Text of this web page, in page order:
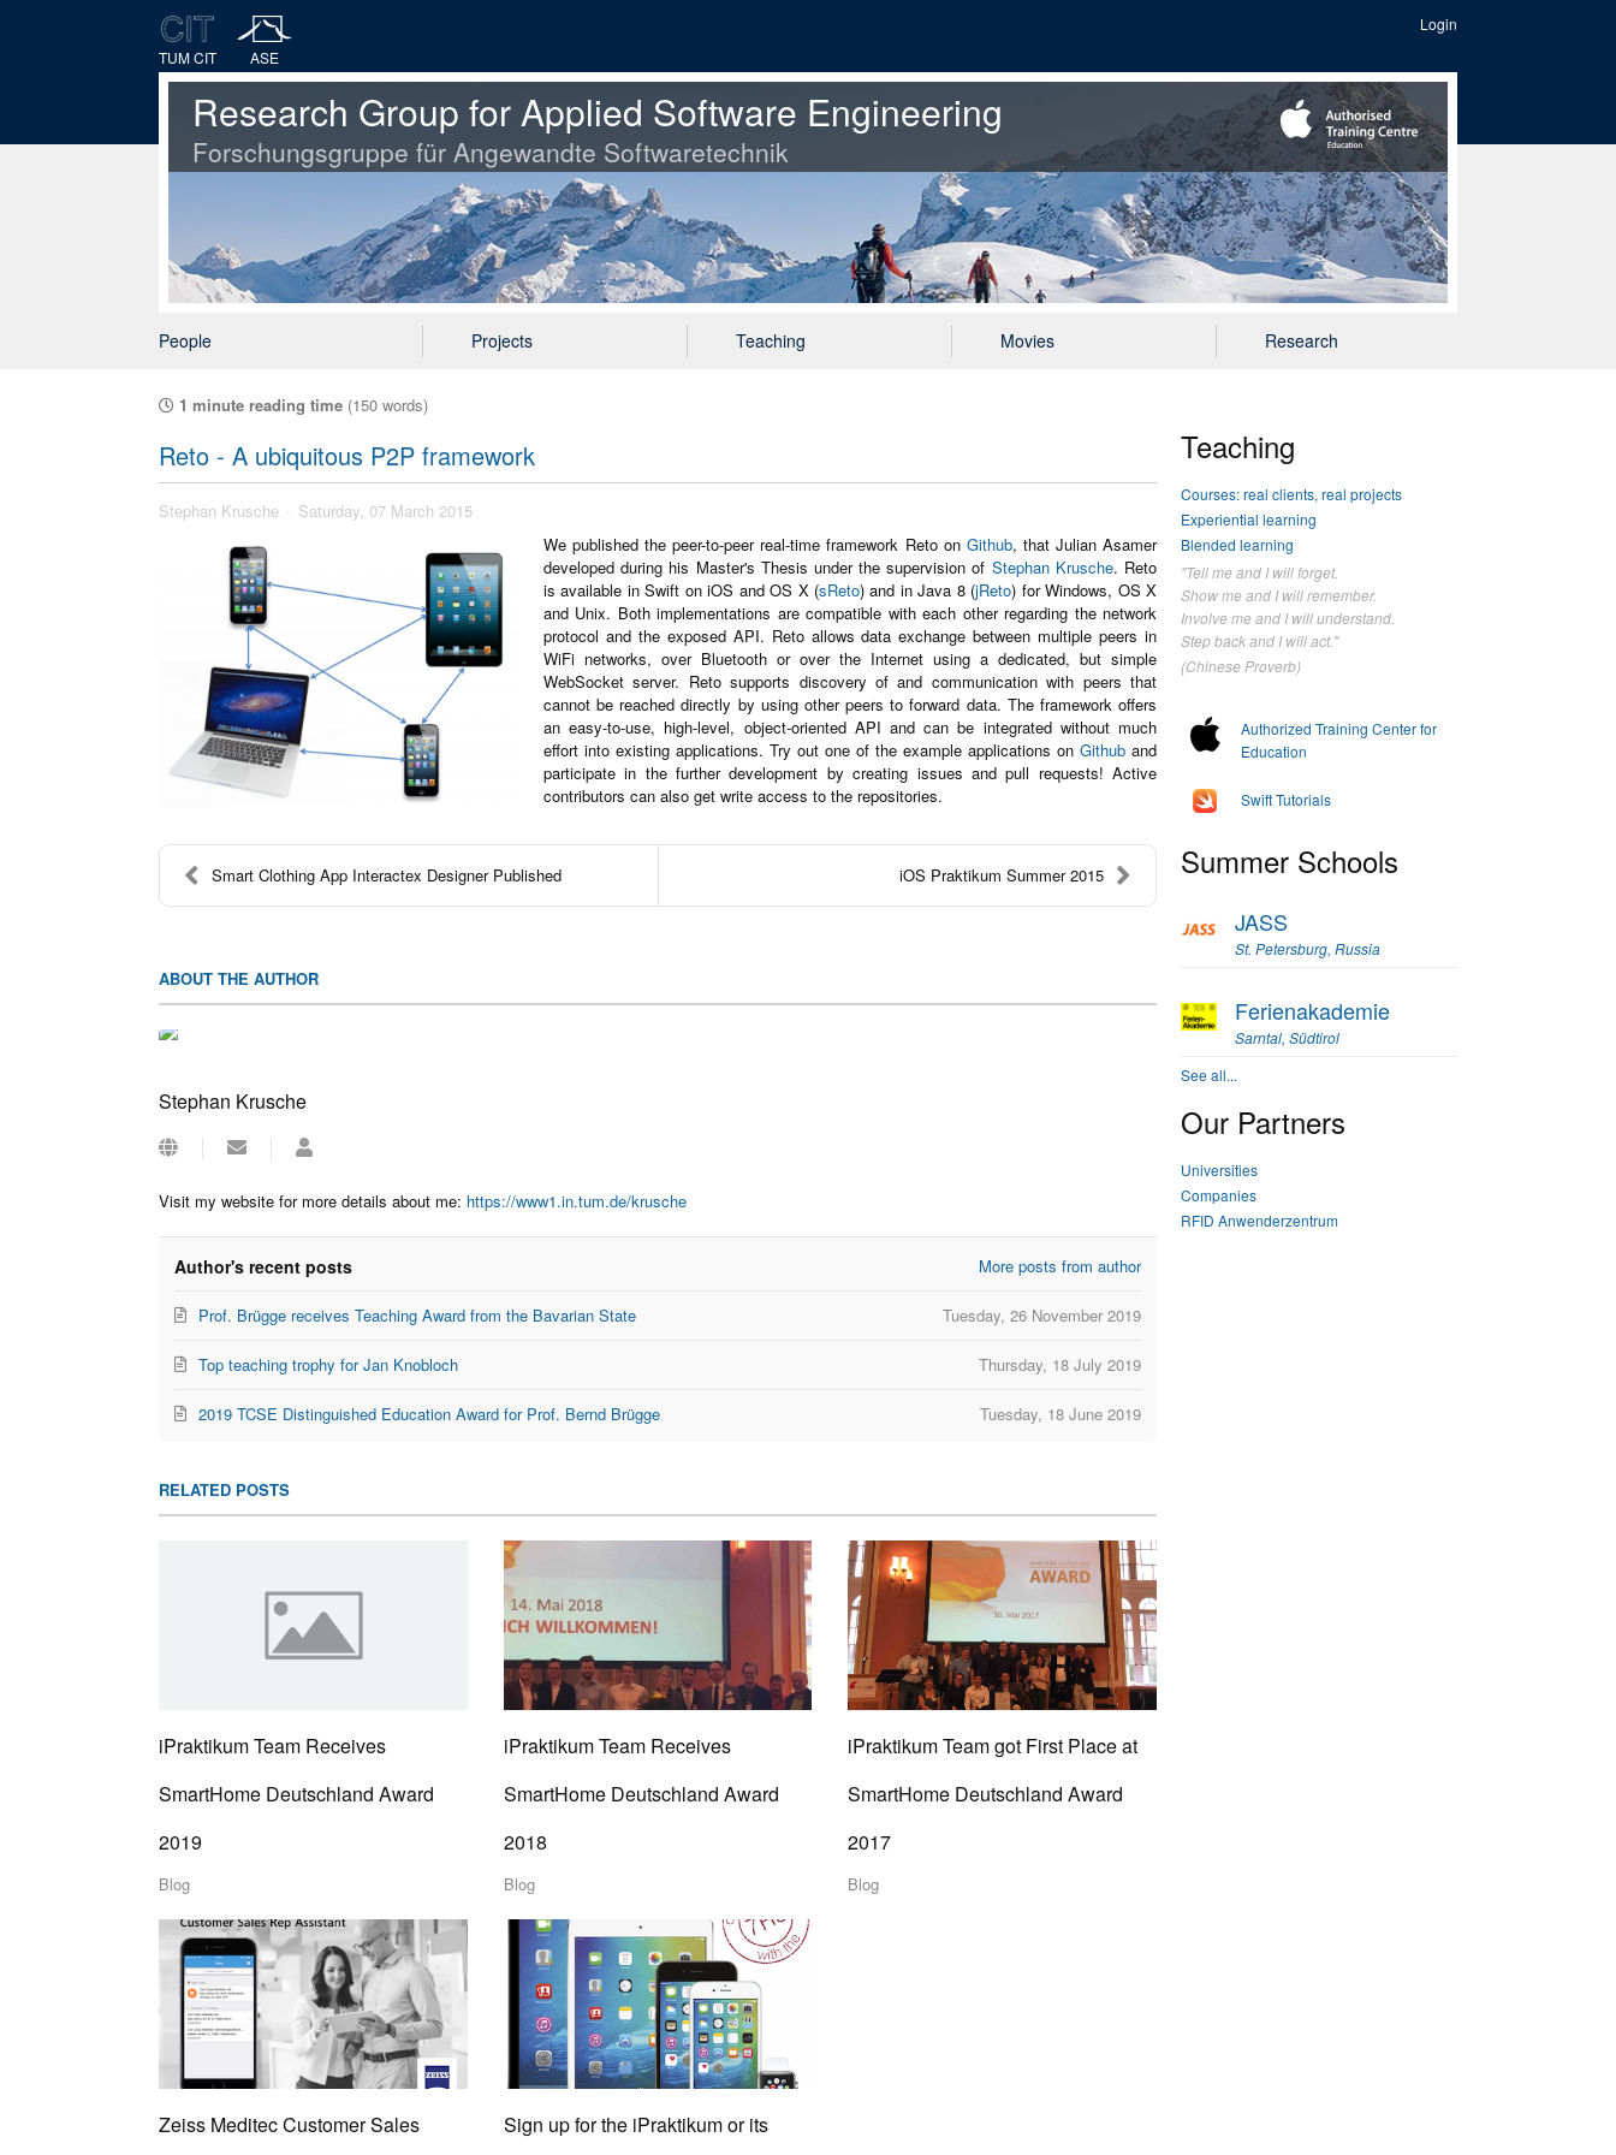
Login
TUM CIT
ASE
Research Group for Applied Software Engineering
Forschungsgruppe für Angewandte Softwaretechnik
People Projects Teaching Movies Research
1 minute reading time (150 words)
Reto - A ubiquitous P2P framework
Stephan Krusche
Saturday, 07 March 2015
We published the peer-to-peer real-time framework Reto on Github, that Julian Asamer
developed during his Master's Thesis under the supervision of Stephan Krusche. Reto
is available in Swift on iOS and OS X (sReto) and in Java 8 (jReto) for Windows, OS X
and Unix. Both implementations are compatible with each other regarding the network
protocol and the exposed API. Reto allows data exchange between multiple peers in
WiFi networks, over Bluetooth or over the Internet using a dedicated, but simple
WebSocket server. Reto supports discovery of and communication with peers that
cannot be reached directly by using other peers to forward data. The framework offers
an easy-to-use, high-level, object-oriented API and can be integrated without much
effort into existing applications. Try out one of the example applications on Github and
participate in the further development by creating issues and pull requests! Active
contributors can also get write access to the repositories.
Smart Clothing App Interactex Designer Published iOS Praktikum Summer 2015
ABOUT THE AUTHOR
Stephan Krusche
Subscribe
updates
from
author
Stephan
Visit my website for more details about me: https://www1.in.tum.de/krusche
Author's recent posts More posts from author
Tuesday, 26 November 2019
Prof. Brügge receives Teaching Award from the Bavarian State
Thursday, 18 July 2019
Top teaching trophy for Jan Knobloch
Tuesday, 18 June 2019
2019 TCSE Distinguished Education Award for Prof. Bernd Brügge
RELATED POSTS
iPraktikum Team Receives
SmartHome Deutschland Award
2019
Blog
iPraktikum Team Receives
SmartHome Deutschland Award
2018
Blog
iPraktikum Team got First Place at
SmartHome Deutschland Award
2017
Blog
Zeiss Meditec Customer Sales Sign up for the iPraktikum or its
Teaching
Courses: real clients, real projects
Experiential learning
Blended learning
"Tell me and I will forget.
Show me and I will remember.
Involve me and I will understand.
Step back and I will act."
(Chinese Proverb)
Authorized Training Center for
Education
Swift Tutorials
Summer Schools
JASS
St. Petersburg, Russia
Ferienakademie
Sarntal, Südtirol
See all...
Our Partners
Universities
Companies
RFID Anwenderzentrum